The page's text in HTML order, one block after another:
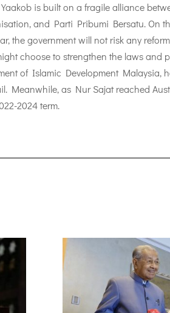
is built on a fragile alliance
and Parti Pribumi Bersatu. On
the government will not risk any
choose to strengthen the laws
of Islamic Development Malaysia,
Meanwhile, as Nur Sajat reached
2024 term.